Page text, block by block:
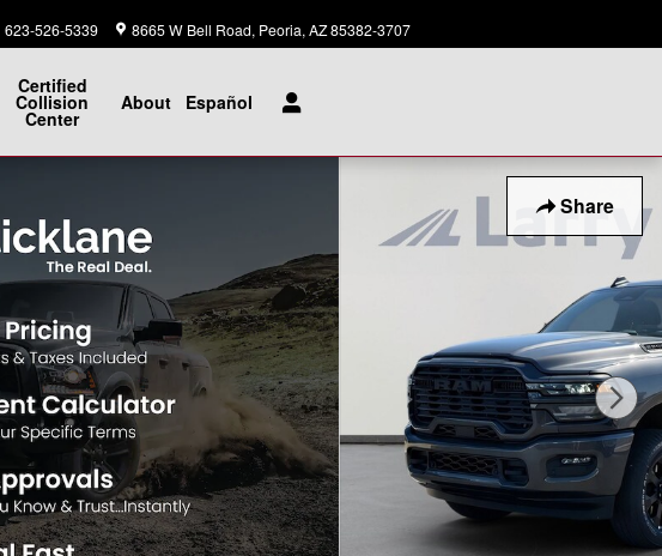
623-526-5339 8665 W Bell Road Peoria, AZ85382-3707
Certified
Collision
Center
About Español
Share